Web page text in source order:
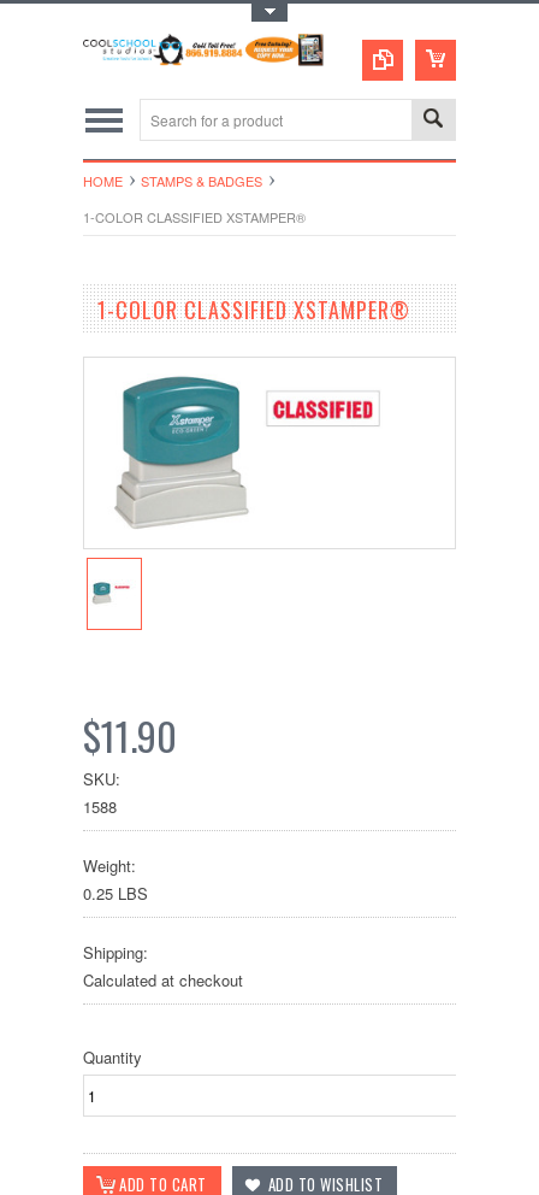
HOME
STAMPS & BADGES
1-COLOR CLASSIFIED XSTAMPER®
1-COLOR CLASSIFIED XSTAMPER®
$11.90
SKU:
1588
Weight:
0.25 LBS
Shipping:
Calculated at checkout
Quantity